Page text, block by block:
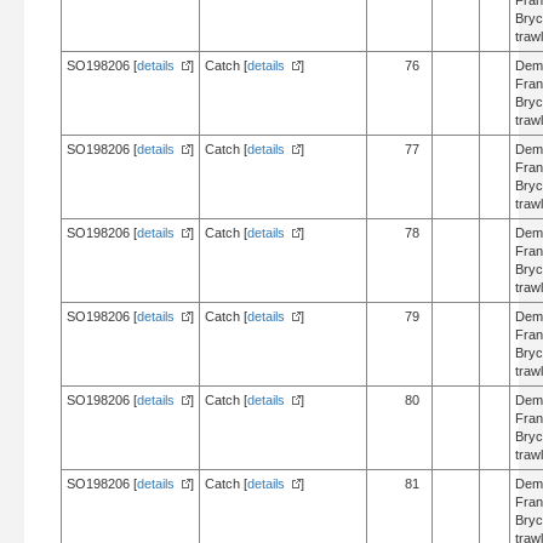
trawl
SO198206 [details ] Catch [details ] 76
trawl
SO198206 [details ] Catch [details ] 77
trawl
SO198206 [details ] Catch [details ] 78
trawl
SO198206 [details ] Catch [details ] 79
trawl
SO198206 [details ] Catch [details ] 80
trawl
SO198206 [details ] Catch [details ] 81
trawl